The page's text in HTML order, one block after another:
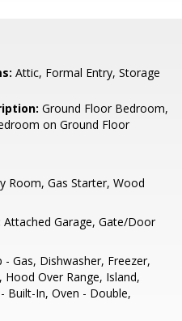
Attic, Formal Entry, Storage
Ground Floor Bedroom,
on Ground Floor
Room, Gas Starter, Wood
Attached Garage, Gate/Door
- Gas, Dishwasher, Freezer,
Hood Over Range, Island,
Built-In, Oven - Double,